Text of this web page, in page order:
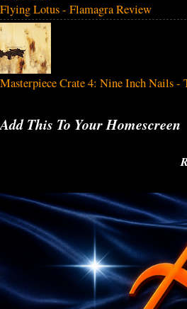
Flying Lotus - Flamagra Review
Masterpiece Crate 4: Nine Inch Nails -
Add This To Your Homescreen